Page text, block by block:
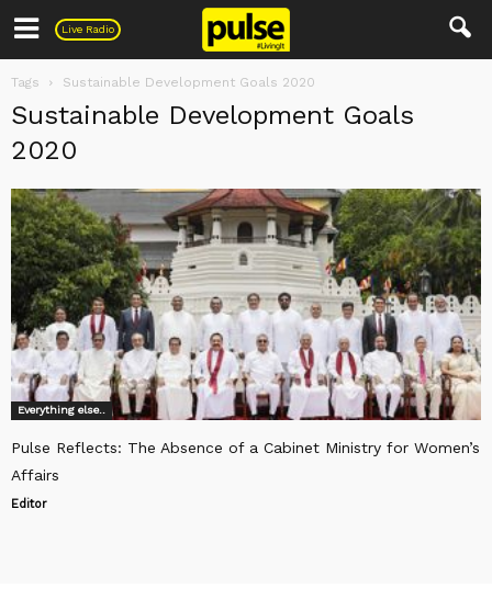
Live Radio
Pulse
Tags Sustainable Development Goals 2020
Sustainable Development Goals
2020
Everything else..
Pulse Reflects: The Absence of a Cabinet Ministry for Women’s
Affairs
Editor